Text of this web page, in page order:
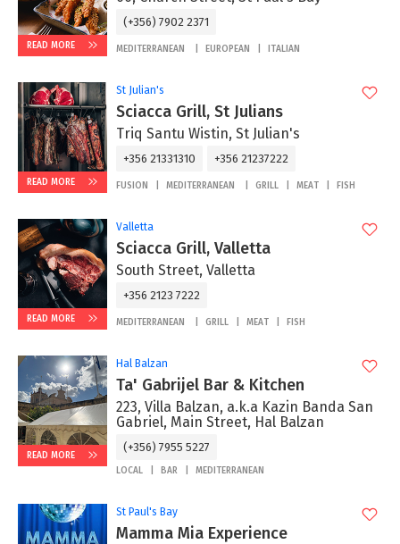
READ MORE
(+356) 7902 2371
MEDITERRANEAN EUROPEAN ITALIAN
READ MORE
St Julian's
Sciacca Grill, St Julians
Triq Santu Wistin, St Julian's
+356 21331310 +356 21237222
FUSION MEDITERRANEAN GRILL MEAT FISH
READ MORE
Valletta
Sciacca Grill, Valletta
South Street, Valletta
+356 2123 7222
MEDITERRANEAN GRILL MEAT FISH
READ MORE
Hal Balzan
Ta' Gabrijel Bar & Kitchen
223, Villa Balzan, a.k.a Kazin Banda San
Gabriel, Main Street, Hal Balzan
(+356) 7955 5227
LOCAL BAR MEDITERRANEAN
St Paul's Bay
Mamma Mia Experience